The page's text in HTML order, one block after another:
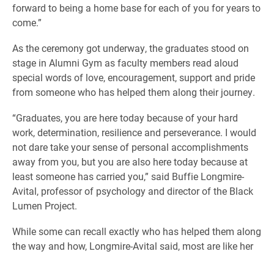
forward to being a home base for each of you for years to
come.”
As the ceremony got underway, the graduates stood on
stage in Alumni Gym as faculty members read aloud
special words of love, encouragement, support and pride
from someone who has helped them along their journey.
“Graduates, you are here today because of your hard
work, determination, resilience and perseverance. I would
not dare take your sense of personal accomplishments
away from you, but you are also here today because at
least someone has carried you,” said Buffie Longmire-
Avital, professor of psychology and director of the Black
Lumen Project.
While some can recall exactly who has helped them along
the way and how, Longmire-Avital said, most are like her